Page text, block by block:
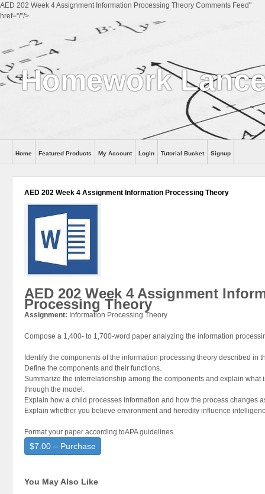
AED 202 Week 4 Assignment Information Processing Theory Comments Feed"
href="/"/>
Homework
Help
Home Featured Products My Account Login Tutorial Bucket Signup
AED 202 Week 4 Assignment Information Processing Theory
AED 202 Week 4 Assignment
Processing Theory
Assignment: Information Processing Theory
Compose a 1,400- to 1,700-word paper analyzing the information
Identify the components of the information processing theory described in
Define the components and their functions.
Summarize the interrelationship among the components and explain what
through the model.
Explain how a child processes information and how the process changes
Explain whether you believe environment and heredity influence
Format your paper according toAPA guidelines.
$7.00 – Purchase
You May Also Like